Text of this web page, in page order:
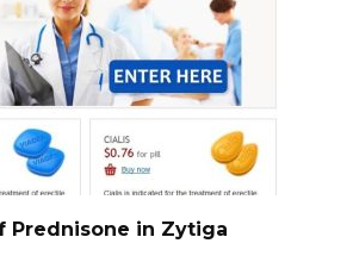
Prednisone in Zytiga